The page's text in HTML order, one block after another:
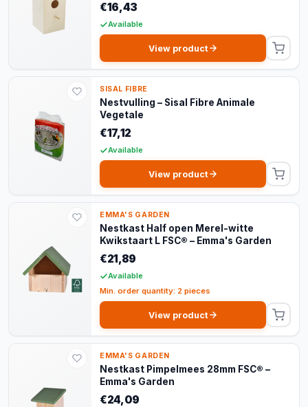
€16,43
Available
View product
SISAL FIBRE
Nestvulling – Sisal Fibre Animale
Vegetale
€17,12
Available
View product
EMMA'S GARDEN
Nestkast Half open Merel-witte
Kwikstaart L FSC® – Emma's Garden
€21,89
Available
Min. order quantity: 2 pieces
View product
EMMA'S GARDEN
Nestkast Pimpelmees 28mm FSC® –
Emma's Garden
€24,09